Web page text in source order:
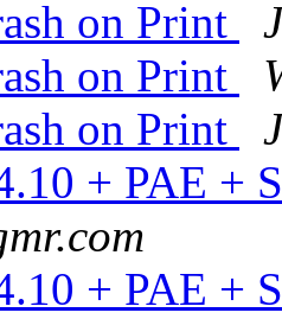
on Print
on Print
on Print
+ PAE +
+ PAE +